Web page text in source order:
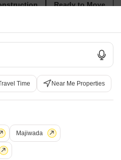
Ready to Move
1, 2 BHK Apartment
₹ 55.00 Lac to 73.93 Lac
Time Near Me Properties
Majiwada